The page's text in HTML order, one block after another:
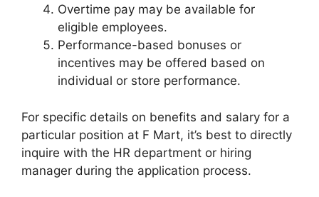
Overtime pay may be available for
eligible employees.
Performance-based bonuses or
incentives may be offered based on
individual or store performance.
For specific details on benefits and salary for a
particular position at F Mart, it’s best to directly
inquire with the HR department or hiring
manager during the application process.